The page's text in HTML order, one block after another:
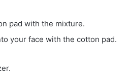
pad with the mixture.
your face with the cotton pad.